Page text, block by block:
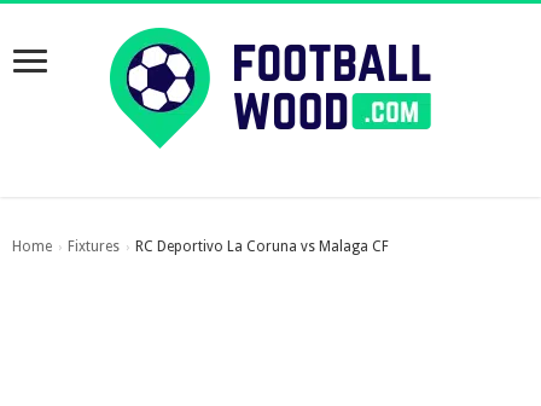
Home › Fixtures › RC Deportivo La Coruna vs Malaga CF